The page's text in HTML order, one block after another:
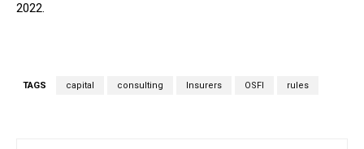
2022.
TAGS capital consulting Insurers OSFI rules